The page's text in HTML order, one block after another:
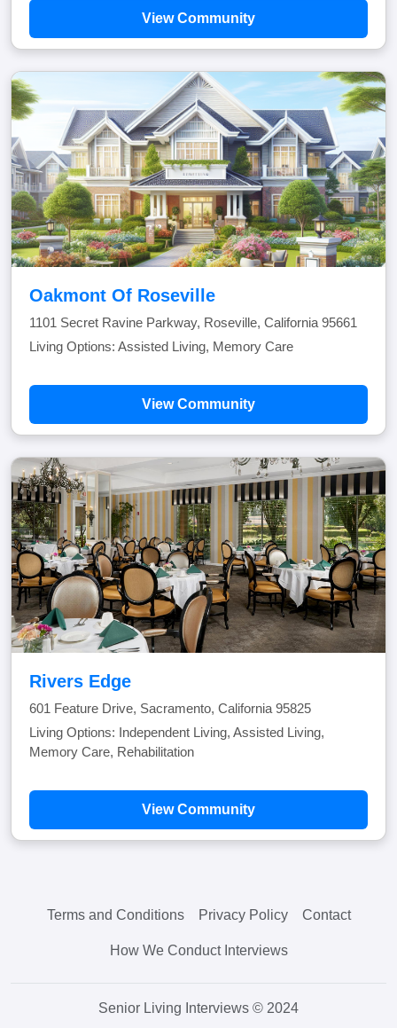
View Community
Oakmont Of Roseville
1101 Secret Ravine Parkway, Roseville, California 95661
Living Options: Assisted Living, Memory Care
View Community
Rivers Edge
601 Feature Drive, Sacramento, California 95825
Living Options: Independent Living, Assisted Living,
Memory Care, Rehabilitation
View Community
Terms and Conditions Privacy Policy Contact
How We Conduct Interviews
Senior Living Interviews © 2024